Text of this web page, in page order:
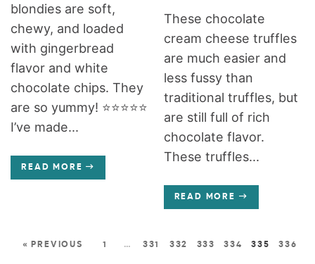
blondies are soft,
chewy, and loaded
with gingerbread
flavor and white
chocolate chips. They
are so yummy! ⭐️⭐️⭐️⭐️⭐️
I’ve made...
READ MORE
These chocolate
cream cheese truffles
are much easier and
less fussy than
traditional truffles, but
are still full of rich
chocolate flavor.
These truffles...
READ MORE
« PREVIOUS 1 … 331 332 333 334 335 336